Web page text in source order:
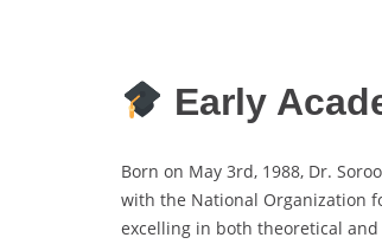
Early
Born on May 3rd, 1988, Dr.
with the National Organization
excelling in both theoretical